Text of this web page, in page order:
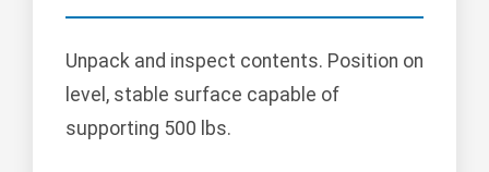
Unpack and inspect contents. Position on
level, stable surface capable of
supporting 500 lbs.